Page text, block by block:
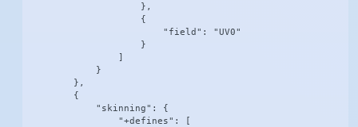
                    },
                    {
                        "field": "UV0"
                    }
                ]
            }
        },
        {
            "skinning": {
                "+defines": [